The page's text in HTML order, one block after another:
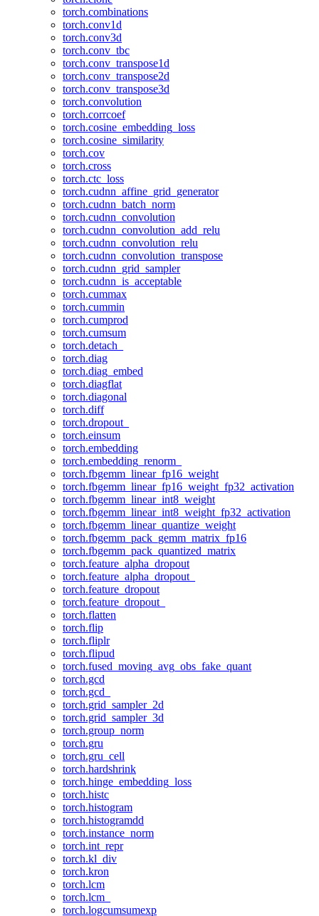
torch.combinations
torch.conv1d
torch.conv3d
torch.conv_tbc
torch.conv_transpose1d
torch.conv_transpose2d
torch.conv_transpose3d
torch.convolution
torch.corrcoef
torch.cosine_embedding_loss
torch.cosine_similarity
torch.cov
torch.cross
torch.ctc_loss
torch.cudnn_affine_grid_generator
torch.cudnn_batch_norm
torch.cudnn_convolution
torch.cudnn_convolution_add_relu
torch.cudnn_convolution_relu
torch.cudnn_convolution_transpose
torch.cudnn_grid_sampler
torch.cudnn_is_acceptable
torch.cummax
torch.cummin
torch.cumprod
torch.cumsum
torch.detach_
torch.diag
torch.diag_embed
torch.diagflat
torch.diagonal
torch.diff
torch.dropout_
torch.einsum
torch.embedding
torch.embedding_renorm_
torch.fbgemm_linear_fp16_weight
torch.fbgemm_linear_fp16_weight_fp32_activation
torch.fbgemm_linear_int8_weight
torch.fbgemm_linear_int8_weight_fp32_activation
torch.fbgemm_linear_quantize_weight
torch.fbgemm_pack_gemm_matrix_fp16
torch.fbgemm_pack_quantized_matrix
torch.feature_alpha_dropout
torch.feature_alpha_dropout_
torch.feature_dropout
torch.feature_dropout_
torch.flatten
torch.flip
torch.fliplr
torch.flipud
torch.fused_moving_avg_obs_fake_quant
torch.gcd
torch.gcd_
torch.grid_sampler_2d
torch.grid_sampler_3d
torch.group_norm
torch.gru
torch.gru_cell
torch.hardshrink
torch.hinge_embedding_loss
torch.histc
torch.histogram
torch.histogramdd
torch.instance_norm
torch.int_repr
torch.kl_div
torch.kron
torch.lcm
torch.lcm_
torch.logcumsumexp